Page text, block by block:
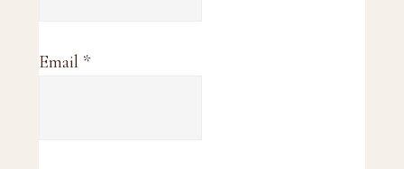
Email *